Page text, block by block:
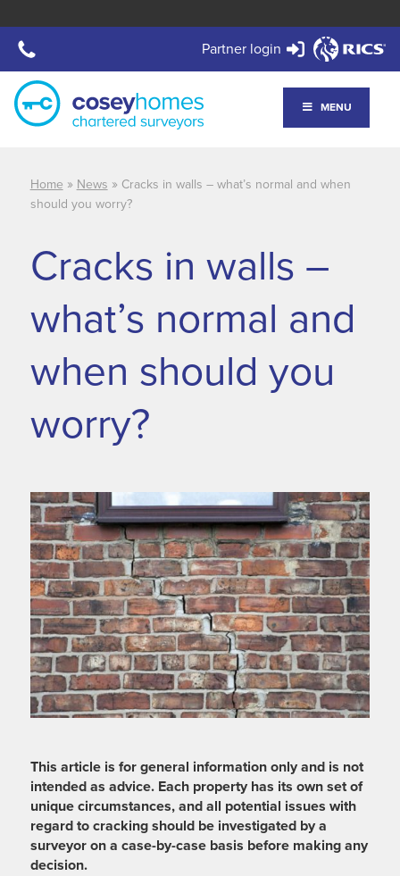
Partner login
MENU
Home » News » Cracks in walls – what’s normal and when
should you worry?
Cracks in walls –
what’s normal and
when should you
worry?
This article is for general information only and is not
intended as advice. Each property has its own set of
unique circumstances, and all potential issues with
regard to cracking should be investigated by a
surveyor on a case-by-case basis before making any
decision.